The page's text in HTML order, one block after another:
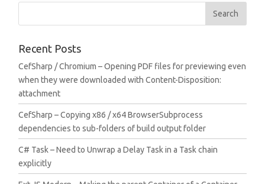
Recent Posts
CefSharp / Chromium – Opening PDF files for previewing even
when they were downloaded with Content-Disposition:
attachment
CefSharp – Copying x86 / x64 BrowserSubprocess
dependencies to sub-folders of build output folder
C# Task – Need to Unwrap a Delay Task in a Task chain
explicitly